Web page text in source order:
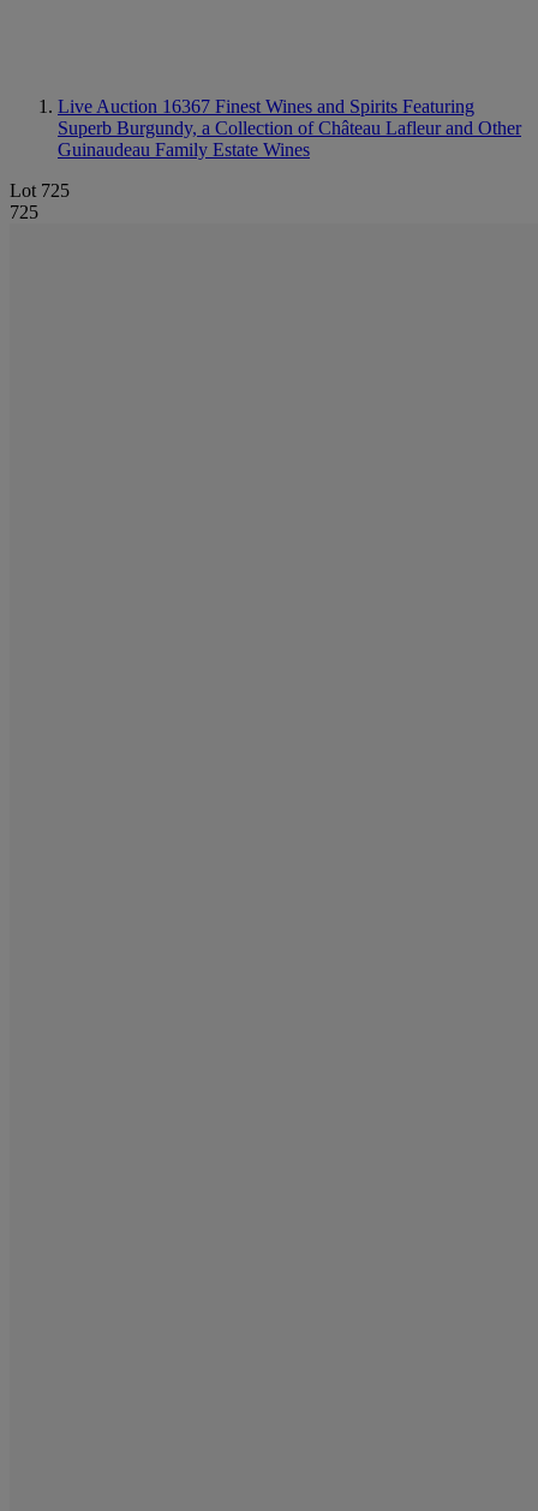
Live Auction 16367 Finest Wines and Spirits Featuring
Superb Burgundy, a Collection of Château Lafleur and Other
Guinaudeau Family Estate Wines
Lot 725
725